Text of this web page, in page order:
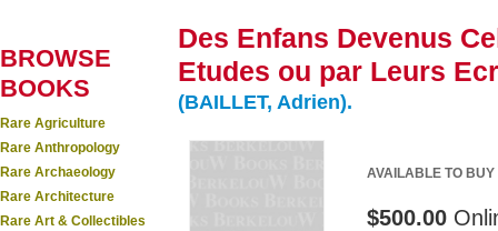
BROWSE
BOOKS
Rare Agriculture
Rare Anthropology
Rare Archaeology
Rare Architecture
Rare Art & Collectibles
Des Enfans Devenus
Etudes ou par Leurs
(BAILLET, Adrien).
AVAILABLE TO BUY
$500.00